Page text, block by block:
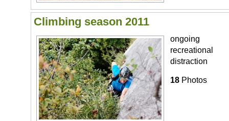
Climbing season 2011
ongoing
recreational
distraction
18 Photos